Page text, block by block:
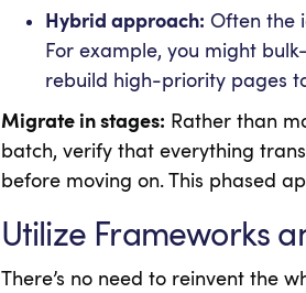
Hybrid approach: Often the
For example, you might
rebuild high-priority pages
Migrate in stages: Rather than
batch, verify that everything
before moving on. This phased
Utilize Frameworks
There’s no need to reinvent the